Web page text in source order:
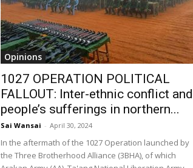
Opinions
1027 OPERATION POLITICAL
FALLOUT: Inter-ethnic conflict and
people’s sufferings in northern...
Sai Wansai - April 30, 2024
In the aftermath of the 1027 Operation launched by
the Three Brotherhood Alliance (3BHA), of which